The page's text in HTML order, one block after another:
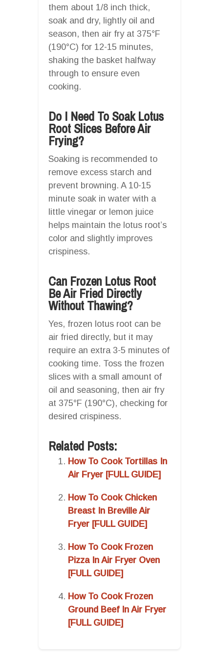
them about 1/8 inch thick,
soak and dry, lightly oil and
season, then air fry at 375°F
(190°C) for 12-15 minutes,
shaking the basket halfway
through to ensure even
cooking.
Do I Need To Soak Lotus
Root Slices Before Air
Frying?
Soaking is recommended to
remove excess starch and
prevent browning. A 10-15
minute soak in water with a
little vinegar or lemon juice
helps maintain the lotus root’s
color and slightly improves
crispiness.
Can Frozen Lotus Root
Be Air Fried Directly
Without Thawing?
Yes, frozen lotus root can be
air fried directly, but it may
require an extra 3-5 minutes of
cooking time. Toss the frozen
slices with a small amount of
oil and seasoning, then air fry
at 375°F (190°C), checking for
desired crispiness.
Related Posts:
How To Cook Tortillas In
Air Fryer [FULL GUIDE]
How To Cook Chicken
Breast In Breville Air
Fryer [FULL GUIDE]
How To Cook Frozen
Pizza In Air Fryer Oven
[FULL GUIDE]
How To Cook Frozen
Ground Beef In Air Fryer
[FULL GUIDE]